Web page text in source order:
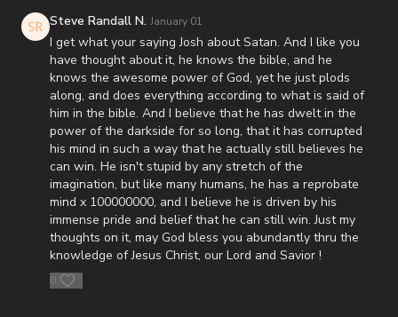
you who have kept him in prayer. Please know that those
prayers were not in vain. Our son lives with Jesus now. We are
now updating this campaign to reflect our financial need for his
remaining hospital bills, funeral expenses, and housing for our
family. As most men, I do not enjoy asking for help. However, as
most fathers and husbands can relate to, there isn’t anything I
won’t do for my family. In light of that, I wanted to first ask all
of you to pray for us. Also, because of the overwhelming
expenses that inevitably come from all these things happening
at the same time, if you feel led to help us financially, there’s a
couple different ways you can do that:
GiveSendGo:http://www.GiveSendGo.com/NathanTheBrave
PayPal:http://PayPal.me/JoshPeckDisclosure
Steve Randall N. January 01
I get what your saying Josh about Satan. And I like you
have thought about it, he knows the bible, and he
knows the awesome power of God, yet he just plods
along, and does everything according to what is said of
him in the bible. And I believe that he has dwelt in the
power of the darkside for so long, that it has corrupted
his mind in such a way that he actually still believes he
can win. He isn't stupid by any stretch of the
imagination, but like many humans, he has a reprobate
mind x 100000000, and I believe he is driven by his
immense pride and belief that he can still win. Just my
thoughts on it, may God bless you abundantly thru the
knowledge of Jesus Christ, our Lord and Savior !
0